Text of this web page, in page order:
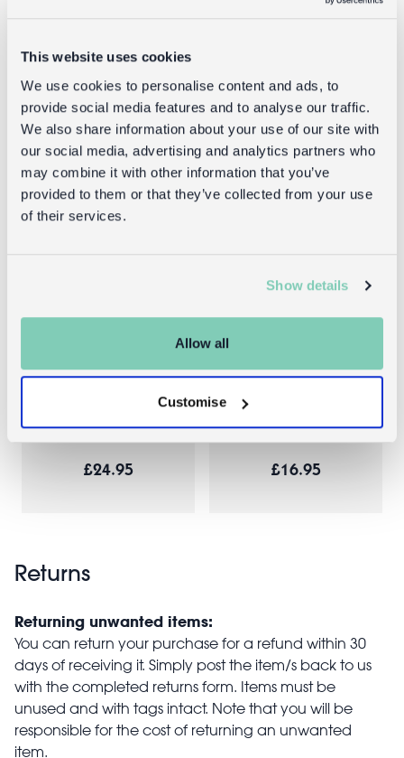
This website uses cookies
We use cookies to personalise content and ads, to
provide social media features and to analyse our traffic.
We also share information about your use of our site with
our social media, advertising and analytics partners who
may combine it with other information that you’ve
provided to them or that they’ve collected from your use
of their services.
Show details
Allow all
Customise
Full UK delivery information
Goes well with
Two-tone
£24.95
Two-tone
£16.95
Returns
Returning unwanted items:
You can return your purchase for a refund within 30
days of receiving it. Simply post the item/s back to us
with the completed returns form. Items must be
unused and with tags intact. Note that you will be
responsible for the cost of returning an unwanted
item.